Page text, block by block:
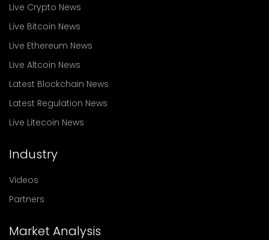
Live Crypto News
Live Bitcoin News
Live Ethereum News
Live Altcoin News
Latest Blockchain News
Latest Regulation News
Live Litecoin News
Industry
Videos
Partners
Market Analysis